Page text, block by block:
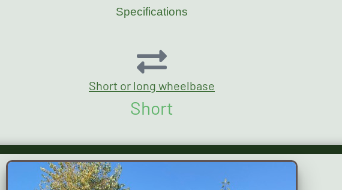
Specifications
Short or long wheelbase
Short